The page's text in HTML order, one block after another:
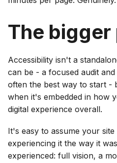
The
Accessibility isn't a
can be - a focused audit
often the best way to start -
when it's embedded in how
digital experience overall.
It's easy to assume your
experiencing it the way it
experienced: full vision, a